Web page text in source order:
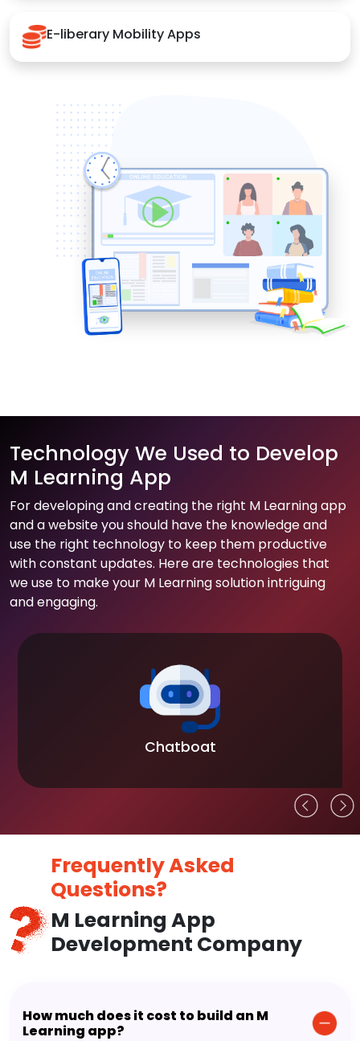
E-liberary Mobility Apps
Technology We Used to Develop
M Learning App
For developing and creating the right M Learning app
and a website you should have the knowledge and
use the right technology to keep them productive
with constant updates. Here are technologies that
we use to make your M Learning solution intriguing
and engaging.
Chatboat
Frequently Asked
Questions?
M Learning App
Development Company
How much does it cost to build an M
Learning app?